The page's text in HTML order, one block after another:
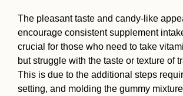
The pleasant taste and candy-like
encourage consistent supplement
crucial for those who need to take
but struggle with the taste or texture of
This is due to the additional steps
setting, and molding the gummy